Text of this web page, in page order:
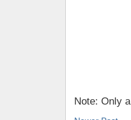
Note: Only